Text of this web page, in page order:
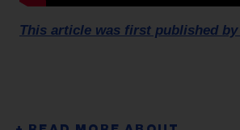
This article was first published